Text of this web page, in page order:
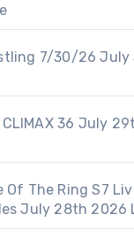
7/30/26
CLIMAX 36 July
Of The Ring S7
July 28th 2026